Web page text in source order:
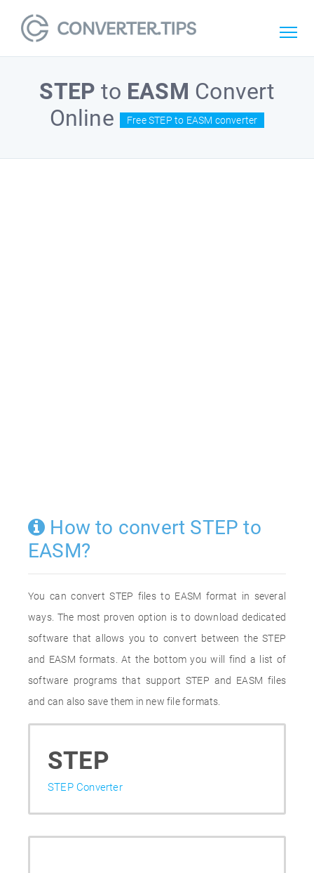
STEP to EASM Convert
Online
Free STEP to EASM converter
How to convert STEP to
EASM?
You can convert STEP files to EASM format in several
ways. The most proven option is to download dedicated
software that allows you to convert between the STEP
and EASM formats. At the bottom you will find a list of
software programs that support STEP and EASM files
and can also save them in new file formats.
STEP
STEP Converter